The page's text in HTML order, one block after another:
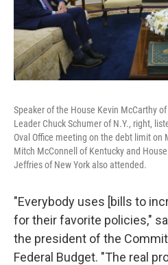
Speaker of the House Kevin McCarthy
Leader Chuck Schumer of N.Y., right,
Oval Office meeting on the debt limit on
Mitch McConnell of Kentucky and
Jeffries of New York also attended.
"Everybody uses [bills to
for their favorite policies,"
the president of the
Federal Budget. "The real